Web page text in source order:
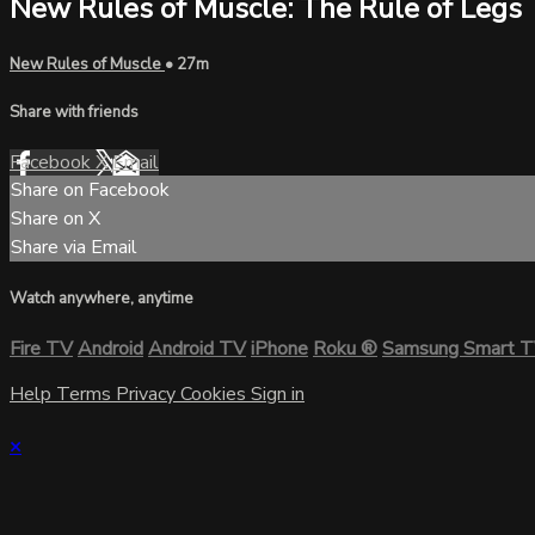
New Rules of Muscle: The Rule of Legs
New Rules of Muscle • 27m
Share with friends
FacebookXEmail
Share on Facebook
Share on X
Share via Email
Watch anywhere, anytime
Fire TVAndroidAndroid TViPhoneRoku®Samsung Smart
HelpTermsPrivacyCookiesSign in
×